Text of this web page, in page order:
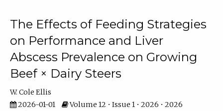
The Effects of Feeding Strategies
on Performance and Liver
Abscess Prevalence on Growing
Beef × Dairy Steers
W. Cole Ellis
2026-01-01
Volume 12 • Issue 1 • 2026 • 2026